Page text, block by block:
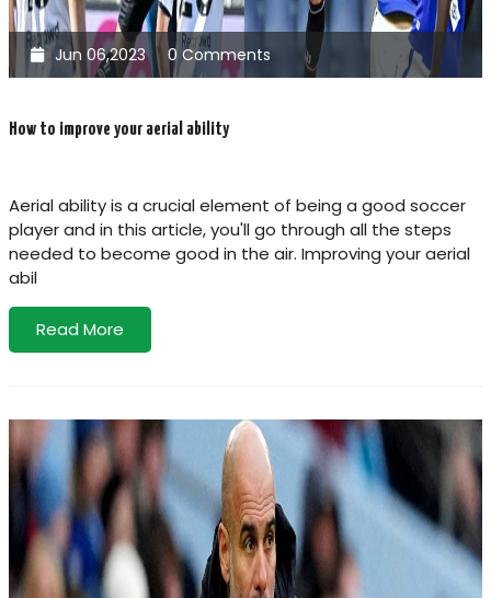
Jun 06,2023 0 Comments
How to improve your aerial ability
Aerial ability is a crucial element of being a good soccer
player and in this article, you'll go through all the steps
needed to become good in the air. Improving your aerial
abil
Read More